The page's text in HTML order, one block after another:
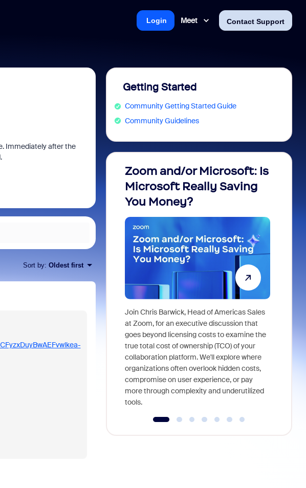
Meet Contact Support
Login
Immediately after the
Sort by: Oldest first
Getting Started
Community Getting Started Guide
Community Guidelines
Zoom and/or Microsoft: Is
Microsoft Really Saving
You Money?
Join Chris Barwick, Head of Americas Sales
at Zoom, for an executive discussion that
goes beyond licensing costs to examine the
true total cost of ownership (TCO) of your
collaboration platform. We'll explore where
organizations often overlook hidden costs,
compromise on user experience, or pay
more through complexity and underutilized
tools.